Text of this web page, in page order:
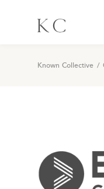
Known Collective /